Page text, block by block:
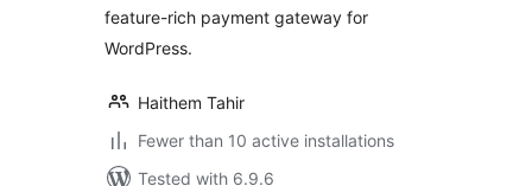
feature-rich payment gateway for
WordPress.
Haithem Tahir
Fewer than 10 active installations
Tested with 6.9.6